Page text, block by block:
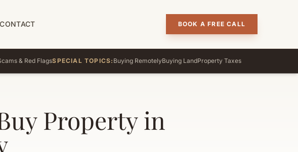
CONTACT BOOK A FREE CALL
& Red FlagsSPECIAL TOPICS: Buying RemotelyBuying LandProperty Taxes
Property in